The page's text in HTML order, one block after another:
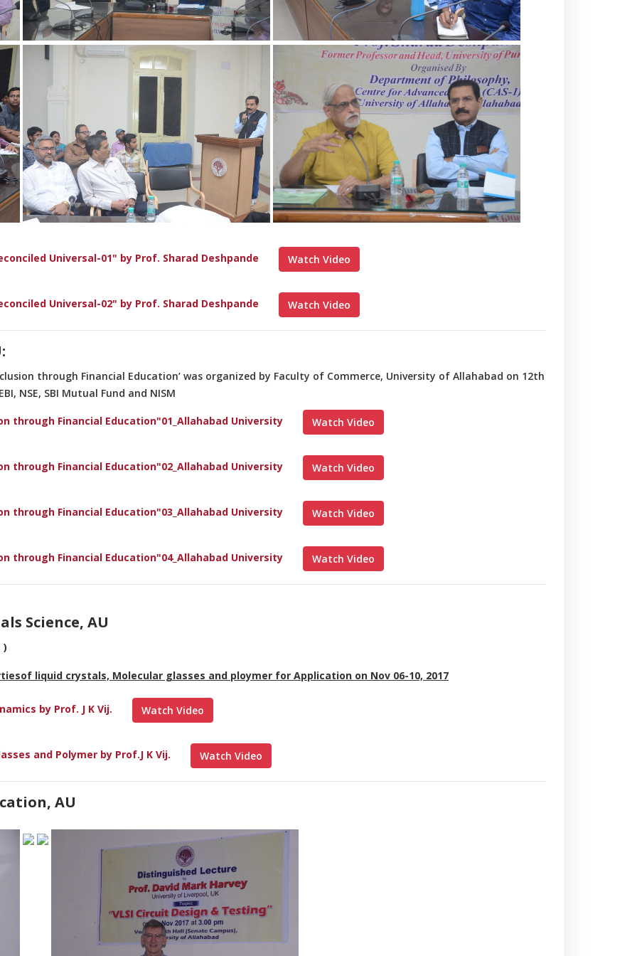
Universal-01" by Prof. Sharad Deshpande Watch Video
Universal-02" by Prof. Sharad Deshpande Watch Video
through Financial Education’ was organized by Faculty of Commerce, University of Allahabad on 12th
NSE, SBI Mutual Fund and NISM
through Financial Education"01_Allahabad University Watch Video
through Financial Education"02_Allahabad University Watch Video
through Financial Education"03_Allahabad University Watch Video
through Financial Education"04_Allahabad University Watch Video
Science, AU
)
liquid crystals, Molecular glasses and ploymer for Application on Nov 06-10, 2017
by Prof. J K Vij. Watch Video
and Polymer by Prof.J K Vij. Watch Video
AU